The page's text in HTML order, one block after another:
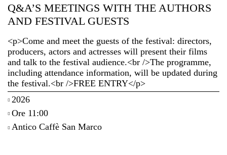
Q&A’S MEETINGS WITH THE AUTHORS
AND FESTIVAL GUESTS
<p>Come and meet the guests of the festival: directors,
producers, actors and actresses will present their films
and talk to the festival audience.<br />The programme,
including attendance information, will be updated during
the festival.<br />FREE ENTRY</p>
2026
Ore 11:00
Antico Caffè San Marco